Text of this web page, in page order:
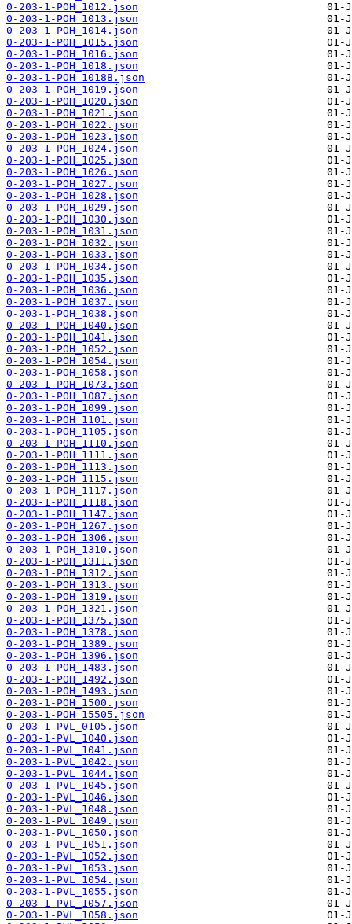
0-203-1-POH_1012.json
0-203-1-POH_1013.json
0-203-1-POH_1014.json
0-203-1-POH_1015.json
0-203-1-POH_1016.json
0-203-1-POH_1018.json
0-203-1-POH_10188.json
0-203-1-POH_1019.json
0-203-1-POH_1020.json
0-203-1-POH_1021.json
0-203-1-POH_1022.json
0-203-1-POH_1023.json
0-203-1-POH_1024.json
0-203-1-POH_1025.json
0-203-1-POH_1026.json
0-203-1-POH_1027.json
0-203-1-POH_1028.json
0-203-1-POH_1029.json
0-203-1-POH_1030.json
0-203-1-POH_1031.json
0-203-1-POH_1032.json
0-203-1-POH_1033.json
0-203-1-POH_1034.json
0-203-1-POH_1035.json
0-203-1-POH_1036.json
0-203-1-POH_1037.json
0-203-1-POH_1038.json
0-203-1-POH_1040.json
0-203-1-POH_1041.json
0-203-1-POH_1052.json
0-203-1-POH_1054.json
0-203-1-POH_1058.json
0-203-1-POH_1073.json
0-203-1-POH_1087.json
0-203-1-POH_1099.json
0-203-1-POH_1101.json
0-203-1-POH_1105.json
0-203-1-POH_1110.json
0-203-1-POH_1111.json
0-203-1-POH_1113.json
0-203-1-POH_1115.json
0-203-1-POH_1117.json
0-203-1-POH_1118.json
0-203-1-POH_1147.json
0-203-1-POH_1267.json
0-203-1-POH_1306.json
0-203-1-POH_1310.json
0-203-1-POH_1311.json
0-203-1-POH_1312.json
0-203-1-POH_1313.json
0-203-1-POH_1319.json
0-203-1-POH_1321.json
0-203-1-POH_1375.json
0-203-1-POH_1378.json
0-203-1-POH_1389.json
0-203-1-POH_1396.json
0-203-1-POH_1483.json
0-203-1-POH_1492.json
0-203-1-POH_1493.json
0-203-1-POH_1500.json
0-203-1-POH_15505.json
0-203-1-PVL_0105.json
0-203-1-PVL_1040.json
0-203-1-PVL_1041.json
0-203-1-PVL_1042.json
0-203-1-PVL_1044.json
0-203-1-PVL_1045.json
0-203-1-PVL_1046.json
0-203-1-PVL_1048.json
0-203-1-PVL_1049.json
0-203-1-PVL_1050.json
0-203-1-PVL_1051.json
0-203-1-PVL_1052.json
0-203-1-PVL_1053.json
0-203-1-PVL_1054.json
0-203-1-PVL_1055.json
0-203-1-PVL_1057.json
0-203-1-PVL_1058.json